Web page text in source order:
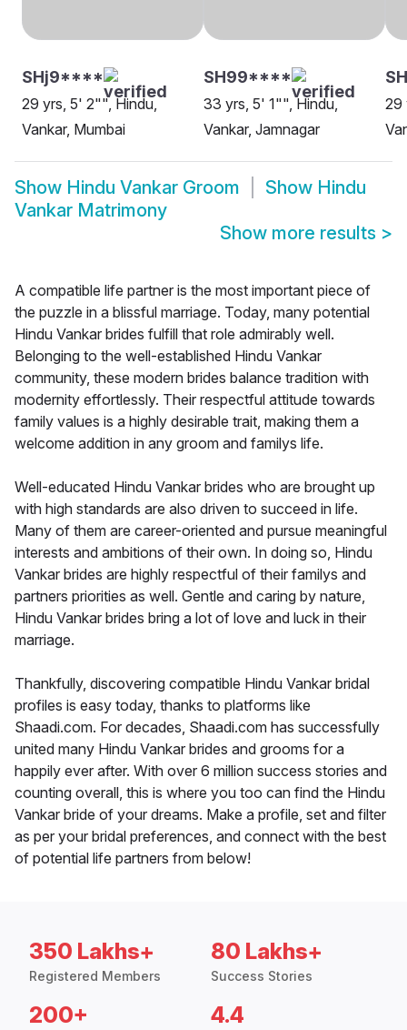
SHj9****
29 yrs, 5' 2"", Hindu,
Vankar, Mumbai
SH99****
33 yrs, 5' 1"", Hindu,
Vankar, Jamnagar
29
Show Hindu Vankar Groom Show Hindu
Vankar Matrimony
Show more results >
A compatible life partner is the most important piece of
the puzzle in a blissful marriage. Today, many potential
Hindu Vankar brides fulfill that role admirably well.
Belonging to the well-established Hindu Vankar
community, these modern brides balance tradition with
modernity effortlessly. Their respectful attitude towards
family values is a highly desirable trait, making them a
welcome addition in any groom and familys life.
Well-educated Hindu Vankar brides who are brought up
with high standards are also driven to succeed in life.
Many of them are career-oriented and pursue meaningful
interests and ambitions of their own. In doing so, Hindu
Vankar brides are highly respectful of their familys and
partners priorities as well. Gentle and caring by nature,
Hindu Vankar brides bring a lot of love and luck in their
marriage.
Thankfully, discovering compatible Hindu Vankar bridal
profiles is easy today, thanks to platforms like
Shaadi.com. For decades, Shaadi.com has successfully
united many Hindu Vankar brides and grooms for a
happily ever after. With over 6 million success stories and
counting overall, this is where you too can find the Hindu
Vankar bride of your dreams. Make a profile, set and filter
as per your bridal preferences, and connect with the best
of potential life partners from below!
350 Lakhs+
Registered Members
80 Lakhs+
Success Stories
200+ 4.4